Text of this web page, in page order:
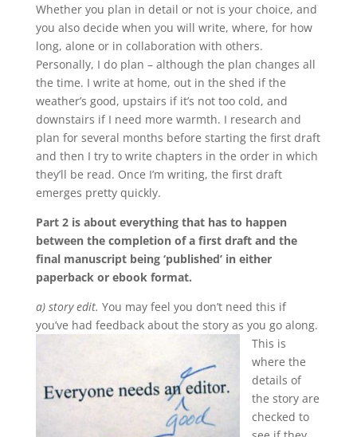
Whether you plan in detail or not is your choice, and
you also decide when you will write, where, for how
long, alone or in collaboration with others.
Personally, I do plan – although the plan changes all
the time. I write at home, out in the shed if the
weather’s good, upstairs if it’s not too cold, and
downstairs if I need more warmth. I research and
plan for several months before starting the first draft
and then I try to write chapters in the order in which
they’ll be read. Once I’m writing, the first draft
emerges pretty quickly.
Part 2 is about everything that has to happen
between the completion of a first draft and the
final manuscript being ‘published’ in either
paperback or ebook format.
a) story edit. You may feel you don’t need this if
you’ve had feedback about the story as you go along.
This is
where the
details of
the story are
checked to